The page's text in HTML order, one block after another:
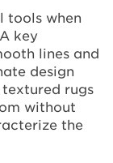
tools when
key
lines and
design
rugs
without
the